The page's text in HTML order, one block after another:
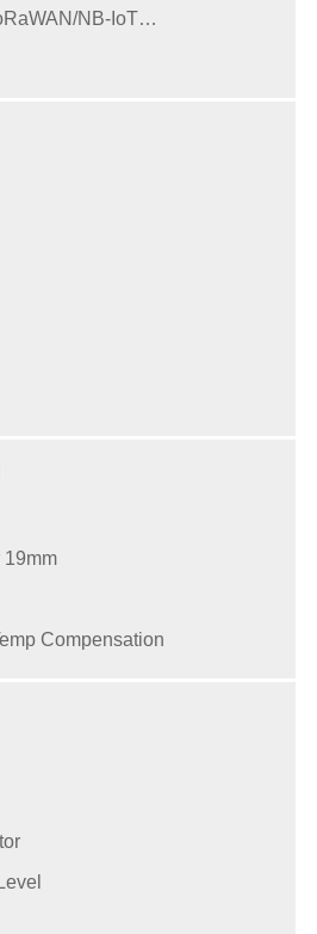
NB-IoT…
19mm
Compensation